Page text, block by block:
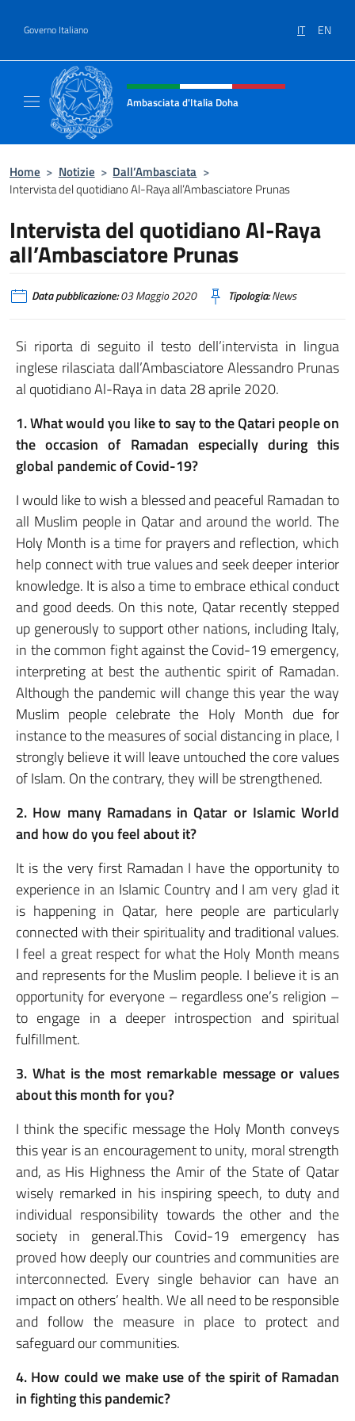
Governo Italiano IT EN
Intestazione sito, social e menù
Ambasciata d'Italia Doha
Home > Notizie > Dall’Ambasciata >
Intervista del quotidiano Al-Raya all’Ambasciatore Prunas
Intervista del quotidiano Al-Raya
all’Ambasciatore Prunas
Data pubblicazione:03 Maggio 2020 Tipologia:News
Si riporta di seguito il testo dell’intervista in lingua
inglese rilasciata dall’Ambasciatore Alessandro Prunas
al quotidiano Al-Raya in data 28 aprile 2020.
1. What would you like to say to the Qatari people on
the occasion of Ramadan especially during this
global pandemic of Covid-19?
I would like to wish a blessed and peaceful Ramadan to
all Muslim people in Qatar and around the world. The
Holy Month is a time for prayers and reflection, which
help connect with true values and seek deeper interior
knowledge. It is also a time to embrace ethical conduct
and good deeds. On this note, Qatar recently stepped
up generously to support other nations, including Italy,
in the common fight against the Covid-19 emergency,
interpreting at best the authentic spirit of Ramadan.
Although the pandemic will change this year the way
Muslim people celebrate the Holy Month due for
instance to the measures of social distancing in place, I
strongly believe it will leave untouched the core values
of Islam. On the contrary, they will be strengthened.
2. How many Ramadans in Qatar or Islamic World
and how do you feel about it?
It is the very first Ramadan I have the opportunity to
experience in an Islamic Country and I am very glad it
is happening in Qatar, here people are particularly
connected with their spirituality and traditional values.
I feel a great respect for what the Holy Month means
and represents for the Muslim people. I believe it is an
opportunity for everyone – regardless one’s religion –
to engage in a deeper introspection and spiritual
fulfillment.
3. What is the most remarkable message or values
about this month for you?
I think the specific message the Holy Month conveys
this year is an encouragement to unity, moral strength
and, as His Highness the Amir of the State of Qatar
wisely remarked in his inspiring speech, to duty and
individual responsibility towards the other and the
society in general.This Covid-19 emergency has
proved how deeply our countries and communities are
interconnected. Every single behavior can have an
impact on others’ health. We all need to be responsible
and follow the measure in place to protect and
safeguard our communities.
4. How could we make use of the spirit of Ramadan
in fighting this pandemic?